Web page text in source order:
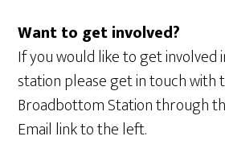
Want to get involved?
If you would like to get involved
station please get in touch with
Broadbottom Station through
Email link to the left.